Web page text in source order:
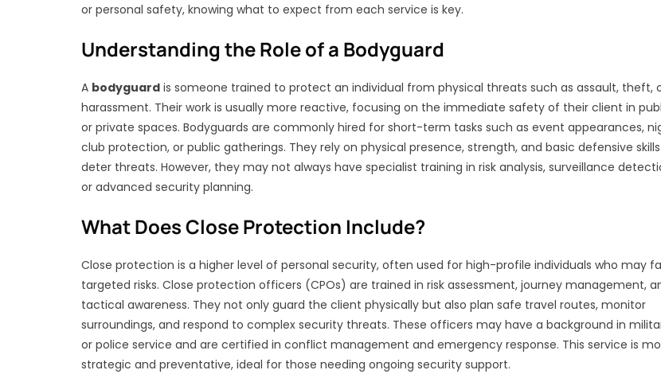
or personal safety, knowing what to expect from each service is key.
Understanding the Role of a Bodyguard
A bodyguard is someone trained to protect an individual from physical threats such as assault, theft,
harassment. Their work is usually more reactive, focusing on the immediate safety of their client in
or private spaces. Bodyguards are commonly hired for short-term tasks such as event appearances,
club protection, or public gatherings. They rely on physical presence, strength, and basic defensive
deter threats. However, they may not always have specialist training in risk analysis, surveillance
or advanced security planning.
What Does Close Protection Include?
Close protection is a higher level of personal security, often used for high-profile individuals who may
targeted risks. Close protection officers (CPOs) are trained in risk assessment, journey management,
tactical awareness. They not only guard the client physically but also plan safe travel routes, monitor
surroundings, and respond to complex security threats. These officers may have a background in
or police service and are certified in conflict management and emergency response. This service is
strategic and preventative, ideal for those needing ongoing security support.